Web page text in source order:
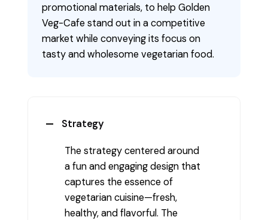
promotional materials, to help Golden
Veg-Cafe stand out in a competitive
market while conveying its focus on
tasty and wholesome vegetarian food.
Strategy
The strategy centered around
a fun and engaging design that
captures the essence of
vegetarian cuisine—fresh,
healthy, and flavorful. The